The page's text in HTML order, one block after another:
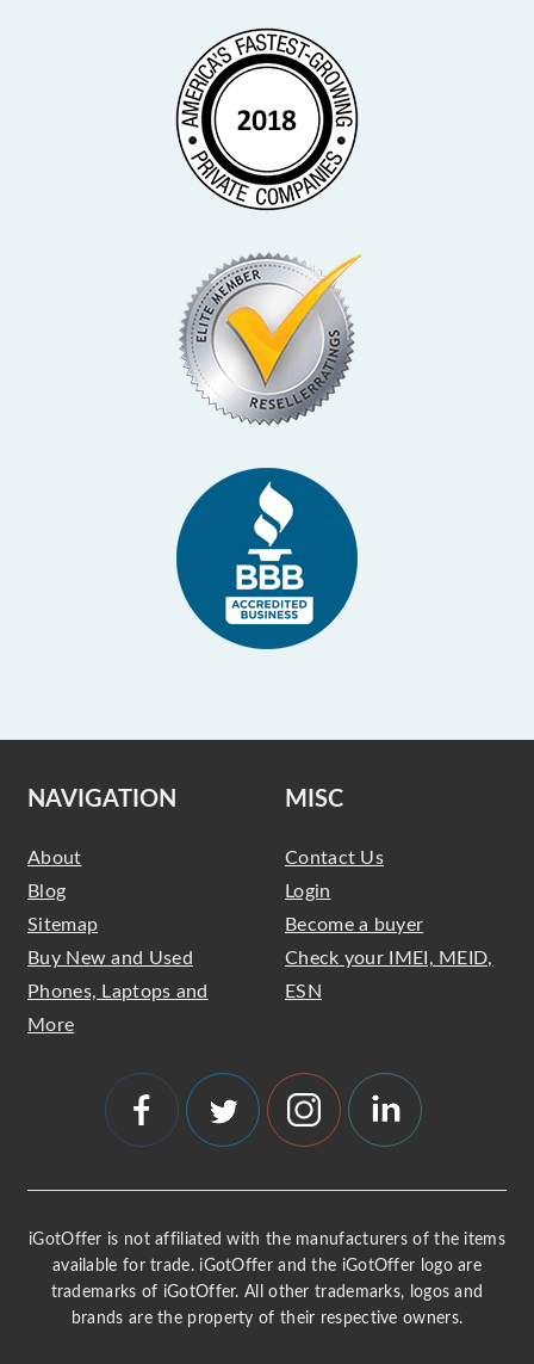
NAVIGATION
About
Blog
Sitemap
Buy New and Used
Phones, Laptops and
More
MISC
Contact Us
Login
Become a buyer
Check your IMEI, MEID,
ESN
iGotOffer is not affiliated with the manufacturers of the items
available for trade. iGotOffer and the iGotOffer logo are
trademarks of iGotOffer. All other trademarks, logos and
brands are the property of their respective owners.